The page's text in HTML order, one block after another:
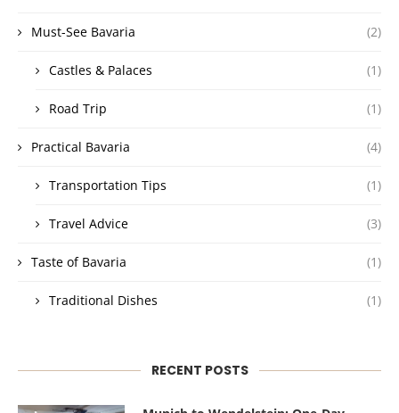
Must-See Bavaria (2)
Castles & Palaces (1)
Road Trip (1)
Practical Bavaria (4)
Transportation Tips (1)
Travel Advice (3)
Taste of Bavaria (1)
Traditional Dishes (1)
RECENT POSTS